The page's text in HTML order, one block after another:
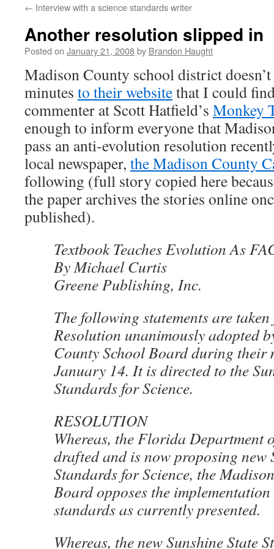
content
← Interview with a science standards writer
Another resolution slipped in
Posted on January 21, 2008by Brandon Haught
Madison County school district doesn’t
minutes to their websitethat I could
commenter at Scott Hatfield’s Monkey
enough to inform everyone that
pass an anti-evolution resolution
local newspaper, the Madison County
following (full story copied here
the paper archives the stories online
published).
Textbook Teaches Evolution As
By Michael Curtis
Greene Publishing, Inc.
The following statements are
Resolution unanimously adopted
County School Board during their
January 14. It is directed to the
Standards for Science.
RESOLUTION
Whereas, the Florida Department
drafted and is now proposing new
Standards for Science, the
Board opposes the
standards as currently presented.
Whereas, the new Sunshine State